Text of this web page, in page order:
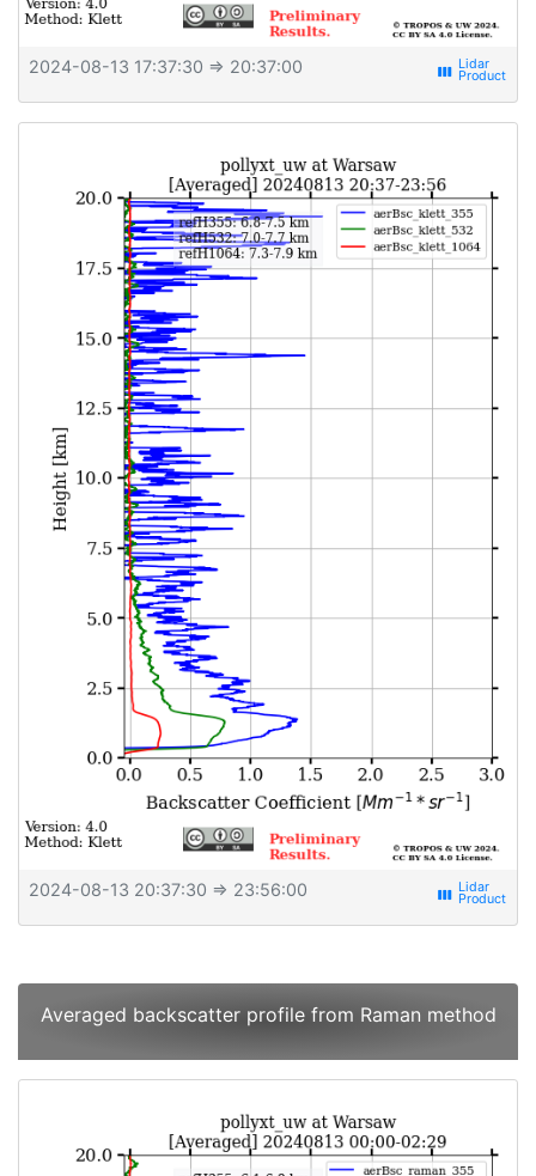
2024-08-13 17:37:30 ⇒ 20:37:00 view_week
2024-08-13 20:37:30 ⇒ 23:56:00 view_week
Averaged backscatter profile from Raman method